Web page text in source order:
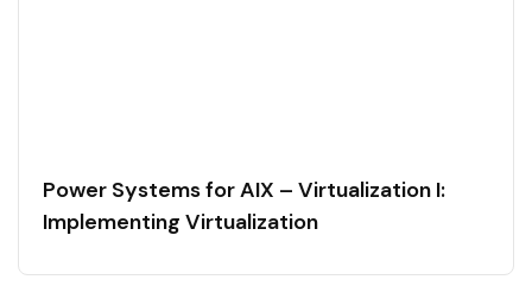
Power Systems for AIX – Virtualization I:
Implementing Virtualization